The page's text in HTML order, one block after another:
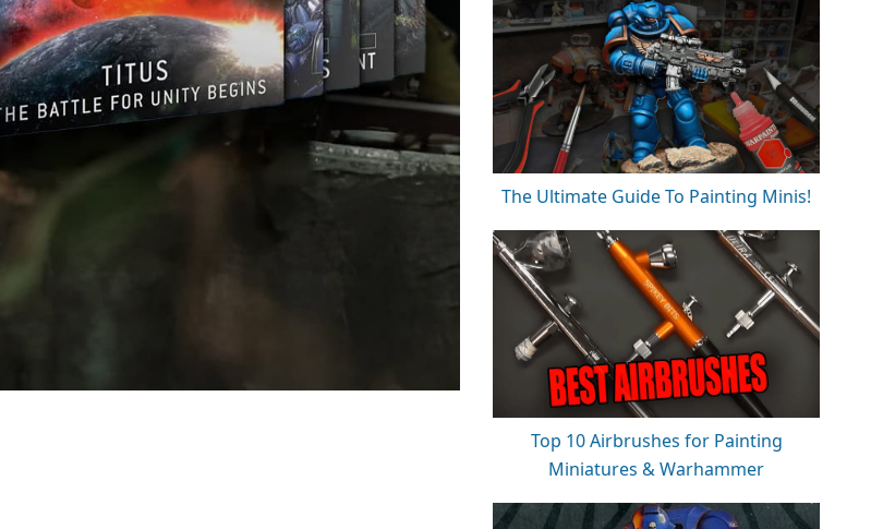
The Ultimate Guide To Painting Minis!
Top 10 Airbrushes for Painting
Miniatures & Warhammer